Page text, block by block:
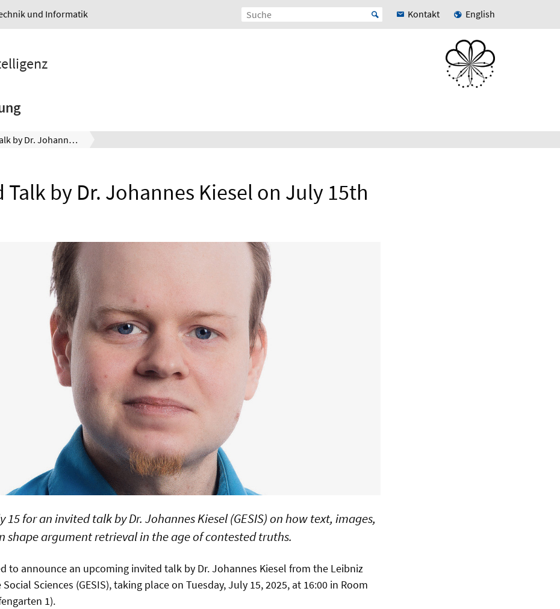
und Informatik Kontakt English
Invited Talk by Dr. Johannes Kiesel on July 15th
Talk by Dr. Johannes Kiesel on July 15th
15 for an invited talk by Dr. Johannes Kiesel (GESIS) on how text, images,
shape argument retrieval in the age of contested truths.
to announce an upcoming invited talk by Dr. Johannes Kiesel from the Leibniz
Sciences (GESIS), taking place on Tuesday, July 15, 2025, at 16:00 in Room
1).